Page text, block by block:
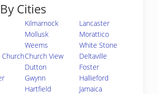
Cities
Kilmarnock
Lancaster
Mollusk
Morattico
Weems
White Stone
ChurchChurch View
Deltaville
Dutton
Foster
Gwynn
Hallieford
Hartfield
Jamaica